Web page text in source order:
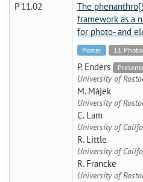
P 11.02
The
framework as a
for photo- and
Poster 11
P. Enders
University of
M. Májek
University of
C. Lam
University of
R. Little
University of
R. Francke
University of